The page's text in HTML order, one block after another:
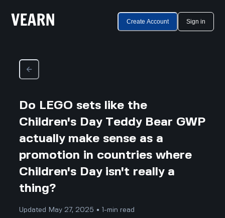
Create Account Sign in
Do LEGO sets like the
Children's Day Teddy Bear GWP
actually make sense as a
promotion in countries where
Children's Day isn't really a
thing?
Updated May 27, 2025 • 1-min read